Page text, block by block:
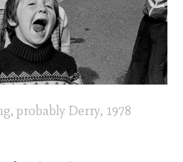
probably Derry, 1978